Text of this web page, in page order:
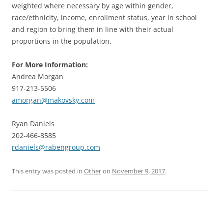
weighted where necessary by age within gender,
race/ethnicity, income, enrollment status, year in school
and region to bring them in line with their actual
proportions in the population.
For More Information:
Andrea Morgan
917-213-5506
amorgan@makovsky.com
Ryan Daniels
202-466-8585
rdaniels@rabengroup.com
This entry was posted in Otheron November 9, 2017.